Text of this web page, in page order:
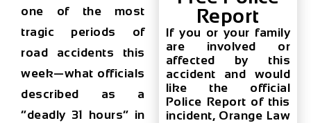
one of the most
tragic periods of
road accidents this
week—what officials
described as a
“deadly 31 hours” in
Report
If you or your family
are involved or
affected by this
accident and would
like the official
Police Report of this
incident, Orange Law